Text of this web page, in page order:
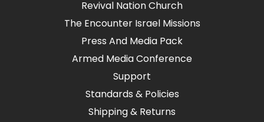
Revival Nation Church
The Encounter Israel Missions
Press And Media Pack
Armed Media Conference
Support
Standards & Policies
Shipping & Returns